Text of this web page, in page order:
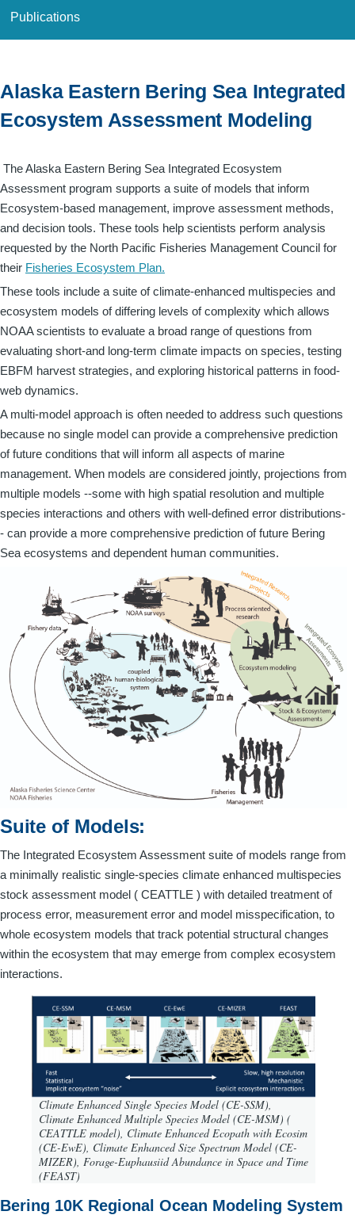
Publications
Alaska Eastern Bering Sea Integrated
Ecosystem Assessment Modeling
The Alaska Eastern Bering Sea Integrated Ecosystem
Assessment program supports a suite of models that inform
Ecosystem-based management, improve assessment methods,
and decision tools. These tools help scientists perform analysis
requested by the North Pacific Fisheries Management Council for
their Fisheries Ecosystem Plan.
These tools include a suite of climate-enhanced multispecies and
ecosystem models of differing levels of complexity which allows
NOAA scientists to evaluate a broad range of questions from
evaluating short-and long-term climate impacts on species, testing
EBFM harvest strategies, and exploring historical patterns in food-
web dynamics.
A multi-model approach is often needed to address such questions
because no single model can provide a comprehensive prediction
of future conditions that will inform all aspects of marine
management. When models are considered jointly, projections from
multiple models --some with high spatial resolution and multiple
species interactions and others with well-defined error distributions-
- can provide a more comprehensive prediction of future Bering
Sea ecosystems and dependent human communities.
Suite of Models:
The Integrated Ecosystem Assessment suite of models range from
a minimally realistic single-species climate enhanced multispecies
stock assessment model ( CEATTLE ) with detailed treatment of
process error, measurement error and model misspecification, to
whole ecosystem models that track potential structural changes
within the ecosystem that may emerge from complex ecosystem
interactions.
Climate Enhanced Single Species Model (CE-SSM),
Climate Enhanced Multiple Species Model (CE-MSM) (
CEATTLE model), Climate Enhanced Ecopath with Ecosim
(CE-EwE), Climate Enhanced Size Spectrum Model (CE-
MIZER), Forage-Euphausiid Abundance in Space and Time
(FEAST)
Bering 10K Regional Ocean Modeling System